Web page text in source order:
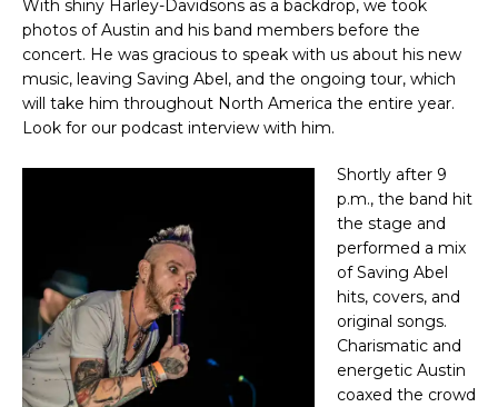
With shiny Harley-Davidsons as a backdrop, we took
photos of Austin and his band members before the
concert. He was gracious to speak with us about his new
music, leaving Saving Abel, and the ongoing tour, which
will take him throughout North America the entire year.
Look for our podcast interview with him.
Shortly after 9
p.m., the band hit
the stage and
performed a mix
of Saving Abel
hits, covers, and
original songs.
Charismatic and
energetic Austin
coaxed the crowd